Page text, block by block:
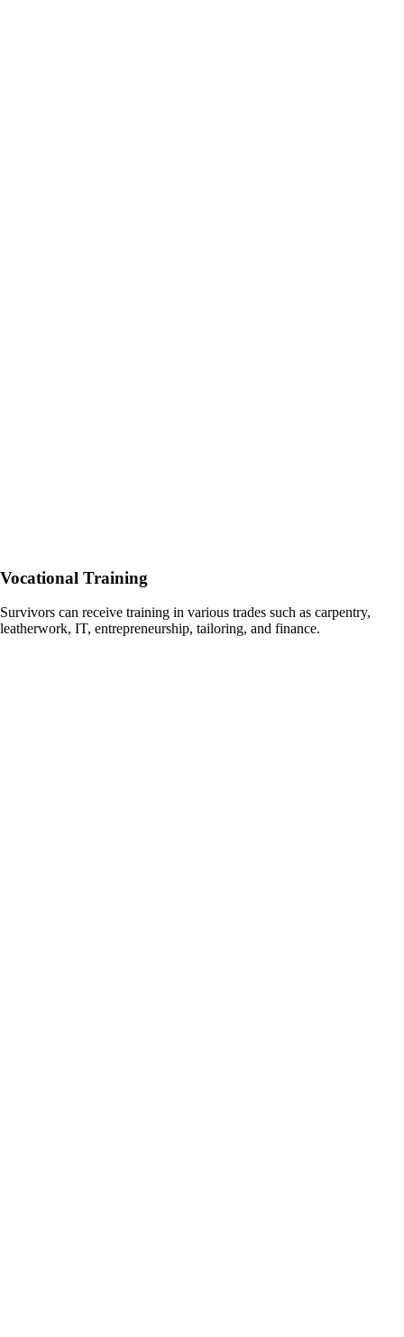
Vocational Training
Survivors can receive training in various trades such as carpentry,
leatherwork, IT, entrepreneurship, tailoring, and finance.